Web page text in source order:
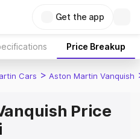
Get the app
Price Breakup
Cars > Aston Martin Vanquish
Price